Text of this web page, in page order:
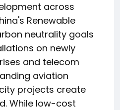
across
Renewable
neutrality goals
on newly
and telecom
aviation
projects create
While low-cost